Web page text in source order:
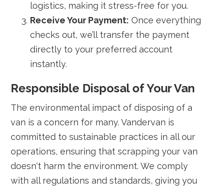
logistics, making it stress-free for you.
Receive Your Payment: Once everything
checks out, we’ll transfer the payment
directly to your preferred account
instantly.
Responsible Disposal of Your Van
The environmental impact of disposing of a
van is a concern for many. Vandervan is
committed to sustainable practices in all our
operations, ensuring that scrapping your van
doesn't harm the environment. We comply
with all regulations and standards, giving you